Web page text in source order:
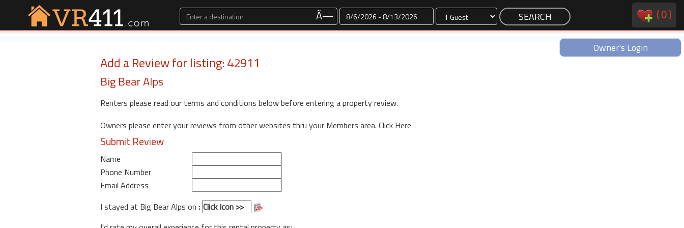
Ã— Dates (0)
Owner's Login
Add a Review for listing: 42911
Big Bear Alps
Renters please read our terms and conditions below before entering a property review.
Owners please enter your reviews from other websites thru your Members area. Click Here
Submit Review
Name
Phone Number
Email Address
I stayed at Big Bear Alps on :